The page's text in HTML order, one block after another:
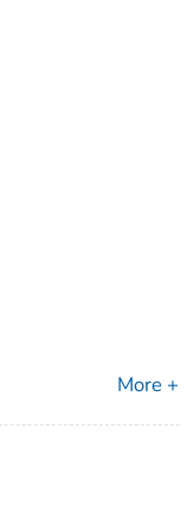
More +